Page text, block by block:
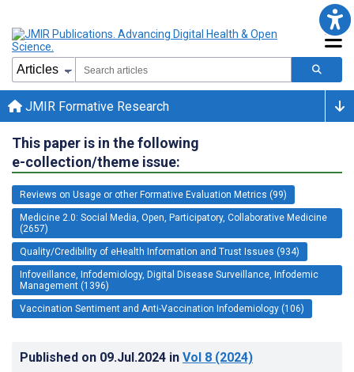
JMIR Formative Research
This paper is in the following
e-collection/theme issue:
Reviews on Usage or other Formative Evaluation Metrics (99)
Medicine 2.0: Social Media, Open, Participatory, Collaborative Medicine
(2657)
Quality/Credibility of eHealth Information and Trust Issues (934)
Infoveillance, Infodemiology, Digital Disease Surveillance, Infodemic
Management (1396)
Vaccination Sentiment and Anti-Vaccination Infodemiology (106)
Published on 09.Jul.2024 in Vol 8 (2024)